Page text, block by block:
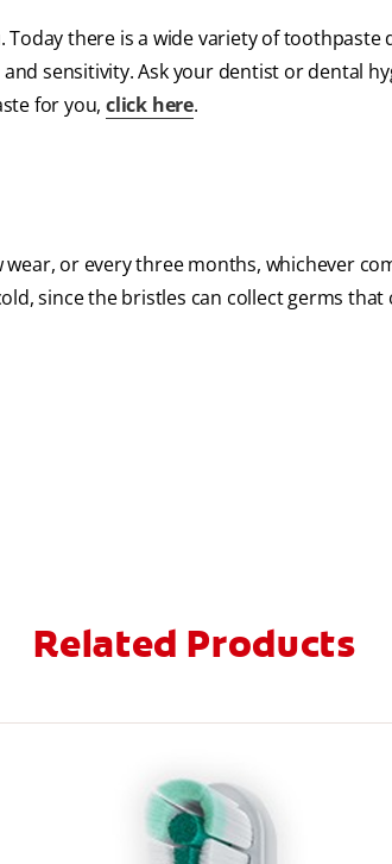
there is a wide variety of toothpaste
sensitivity. Ask your dentist or dental
for you, click here.
or every three months, whichever
since the bristles can collect germs that
Related Products